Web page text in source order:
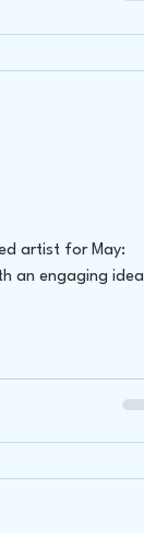
artist for May:
an engaging idea